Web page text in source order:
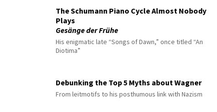
The Schumann Piano Cycle Almost Nobody
Plays
Gesänge der Frühe
His enigmatic late “Songs of Dawn,” once titled “An
Diotima”
Debunking the Top 5 Myths about Wagner
From leitmotifs to his posthumous link with Nazism